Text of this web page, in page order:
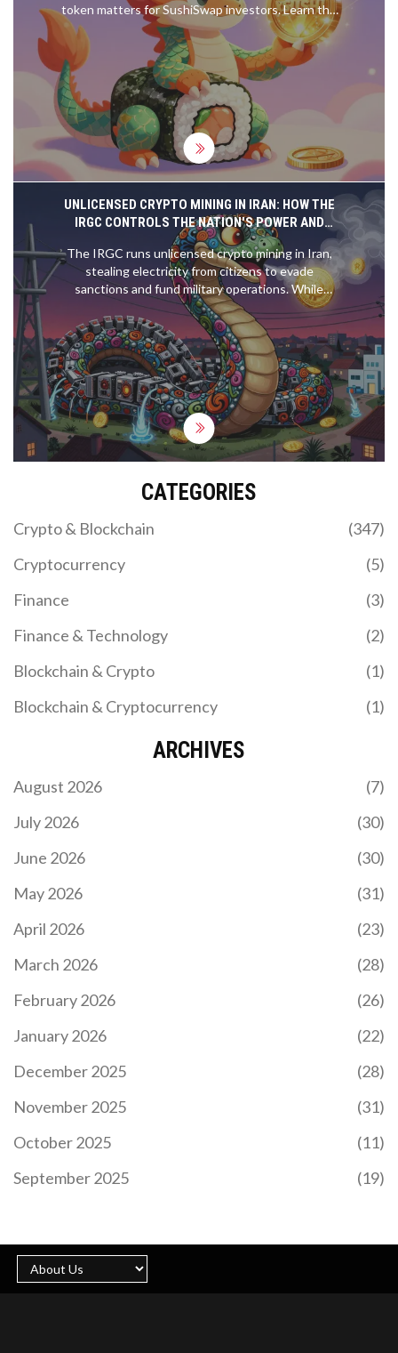
token matters for SushiSwap investors. Learn the
risks, rewards, and technical details.
UNLICENSED CRYPTO MINING IN IRAN: HOW THE
IRGC CONTROLS THE NATION'S POWER AND
EVADES SANCTIONS
The IRGC runs unlicensed crypto mining in Iran,
stealing electricity from citizens to evade
sanctions and fund military operations. While
ordinary Iranians face blackouts, state-backed
mining farms run 24/7 with impunity.
CATEGORIES
Crypto & Blockchain
(347)
Cryptocurrency
(5)
Finance
(3)
Finance & Technology
(2)
Blockchain & Crypto
(1)
Blockchain & Cryptocurrency
(1)
ARCHIVES
August 2026
(7)
July 2026
(30)
June 2026
(30)
May 2026
(31)
April 2026
(23)
March 2026
(28)
February 2026
(26)
January 2026
(22)
December 2025
(28)
November 2025
(31)
October 2025
(11)
September 2025
(19)